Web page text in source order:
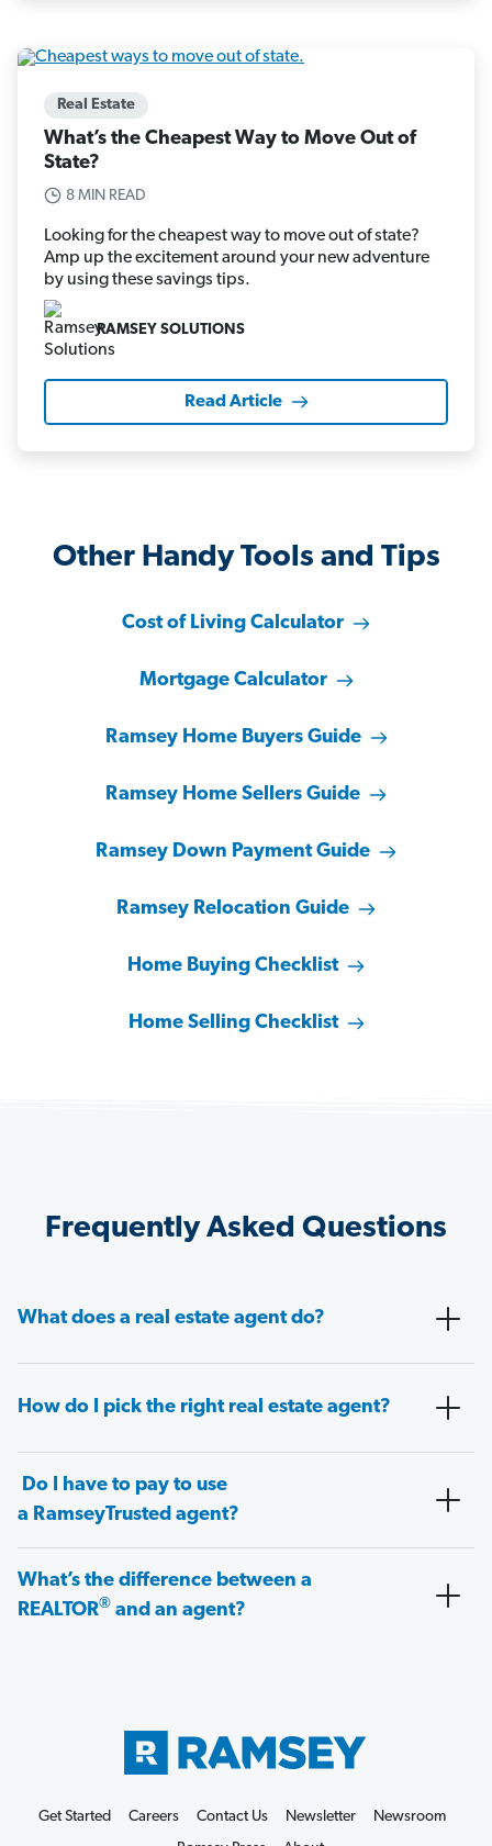
Real Estate
What’s the Cheapest Way to Move Out of
State?
8 MIN READ
Looking for the cheapest way to move out of state?
Amp up the excitement around your new adventure
by using these savings tips.
RAMSEY SOLUTIONS
Read Article
Other Handy Tools and Tips
Cost of Living Calculator
Mortgage Calculator
Ramsey Home Buyers Guide
Ramsey Home Sellers Guide
Ramsey Down Payment Guide
Ramsey Relocation Guide
Home Buying Checklist
Home Selling Checklist
Frequently Asked Questions
What does a real estate agent do?
How do I pick the right real estate agent?
Do I have to pay to use
a RamseyTrusted agent?
What’s the difference between a
REALTOR® and an agent?
Get Started Careers Contact Us Newsletter
Newsroom